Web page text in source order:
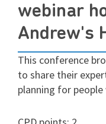
webinar
Andrew's
This conference
to share their
planning for